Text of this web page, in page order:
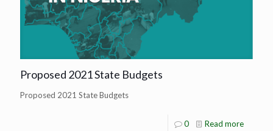
Proposed 2021 State Budgets
Proposed 2021 State Budgets
0 Read more